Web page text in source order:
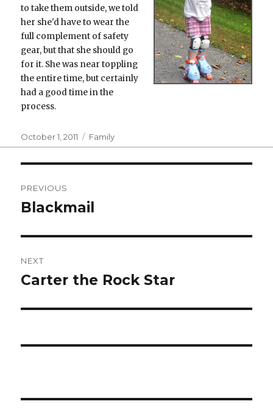
to take them outside, we told
her she'd have to wear the
full complement of safety
gear, but that she should go
for it. She was near toppling
the entire time, but certainly
had a good time in the
process.
Posted
on
October 1, 2011 Categories
Family
navigation
PREVIOUS
Previous
Blackmail
NEXT
Next
Carter the Rock Star